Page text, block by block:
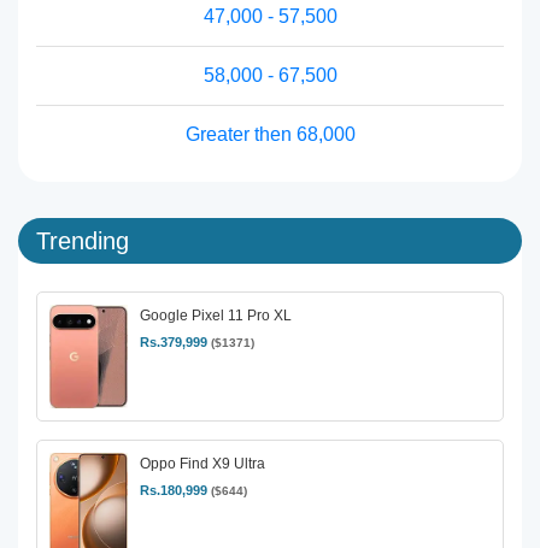
47,000 - 57,500
58,000 - 67,500
Greater then 68,000
Trending
Google Pixel 11 Pro XL
Rs.379,999 ($1371)
Oppo Find X9 Ultra
Rs.180,999 ($644)